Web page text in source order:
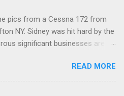
pics from a Cessna 172 from
NY. Sidney was hit hard by the
significant businesses are
READ MORE